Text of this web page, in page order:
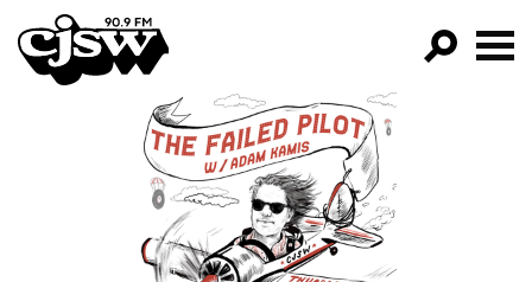
CJSW
FILTER BY:
PROGRAMS
EPISODES